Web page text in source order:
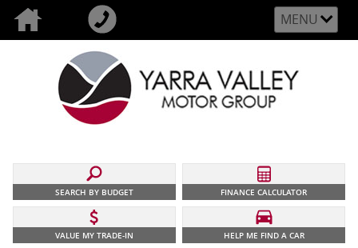
MENU
SEARCH BY BUDGET FINANCE CALCULATOR
VALUE MY TRADE-IN HELP ME FIND A CAR